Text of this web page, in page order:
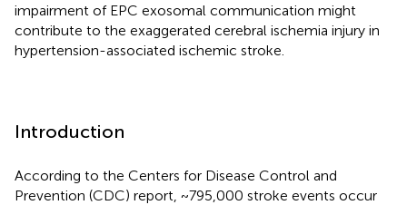
impairment of EPC exosomal communication might
contribute to the exaggerated cerebral ischemia injury in
hypertension-associated ischemic stroke.
Introduction
According to the Centers for Disease Control and
Prevention (CDC) report, ~795,000 stroke events occur